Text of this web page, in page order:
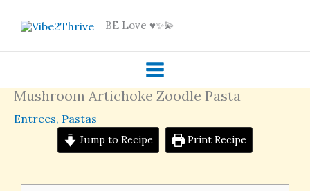
BE Love ♥️✨💫
Mushroom Artichoke Zoodle Pasta
Entrees, Pastas
Jump to Recipe Print Recipe